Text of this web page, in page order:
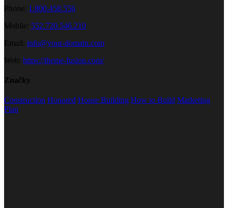
Phone: 1.800.458.556
Mobile: 552.720.546.210
Email: info@your-domain.com
Web: https://theme-fusion.com/
Značky
Construction Honored House Building How to Build Marketing
Plan